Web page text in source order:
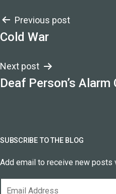
Post
navigation
Previous post
Cold War
Next post
Deaf Person’s Alarm
SUBSCRIBE TO THE BLOG
Add email to receive new posts